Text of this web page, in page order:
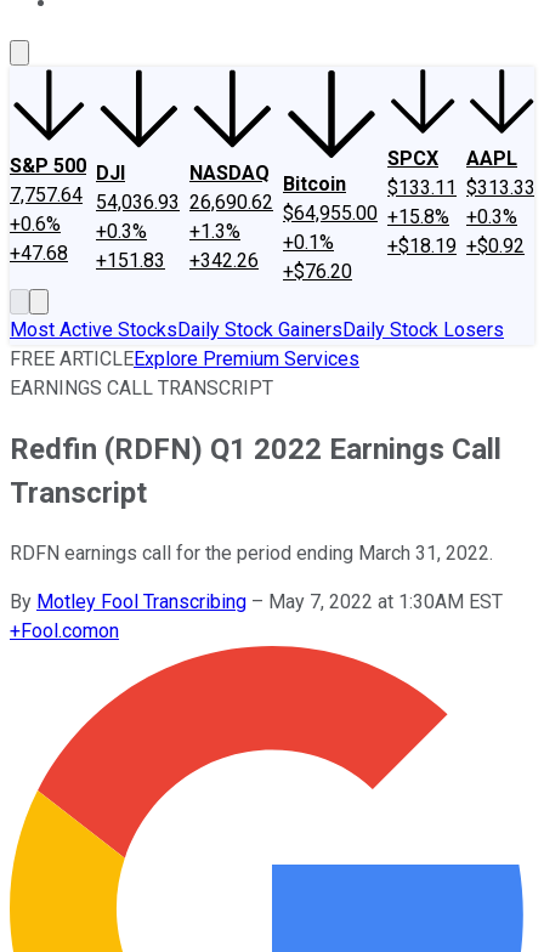
S&P 500
7,757.64
+0.6%
+47.68
DJI
54,036.93
+0.3%
+151.83
NASDAQ
26,690.62
+1.3%
+342.26
Bitcoin
$64,955.00
+0.1%
+$76.20
SPCX
$133.11
+15.8%
+$18.19
AAPL
$313.33
+0.3%
+$0.92
Most Active StocksDaily Stock GainersDaily Stock Losers
FREE ARTICLEExplore Premium Services
EARNINGS CALL TRANSCRIPT
Redfin (RDFN) Q1 2022 Earnings Call
Transcript
RDFN earnings call for the period ending March 31, 2022.
By Motley Fool Transcribing – May 7, 2022 at 1:30AM EST
+Fool.comon